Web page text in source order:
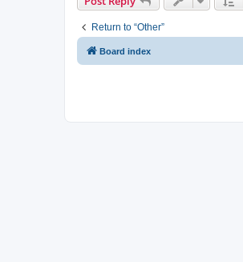
Return to “Other”
Board index